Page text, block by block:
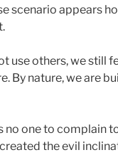
scenario appears
use others, we still
By nature, we are
no one to complain
the evil